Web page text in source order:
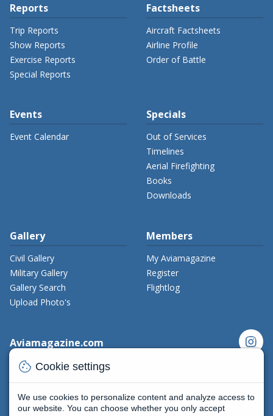
Reports
Trip Reports
Show Reports
Exercise Reports
Special Reports
Factsheets
Aircraft Factsheets
Airline Profile
Order of Battle
Events
Event Calendar
Specials
Out of Services
Timelines
Aerial Firefighting
Books
Downloads
Gallery
Civil Gallery
Military Gallery
Gallery Search
Upload Photo's
Members
My Aviamagazine
Register
Flightlog
Aviamagazine.com
Contact us
Developers
Terms and Conditions
Privacy Policy
instagram
facebook
cookie Cookie settings
We use cookies to personalize content and analyze access to
our website. You can choose whether you only accept